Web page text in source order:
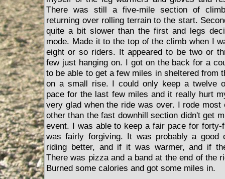
There was still a five-mile section of
returning over rolling terrain to the start.
quite a bit slower than the first and legs
mode. Made it to the top of the climb when I
eight or so riders. It appeared to be two or
few just hanging on. I got on the back for a
to be able to get a few miles in sheltered from
on a small rise. I could only keep a twelve
pace for the last few miles and it really hurt
very glad when the ride was over. I rode most
other than the fast downhill section didn't get
event. I was able to keep a fair pace for
was fairly forgiving. It was probably a
riding better, and if it was warmer, and if
There was pizza and a band at the end of the
Burned some calories and got some miles in.